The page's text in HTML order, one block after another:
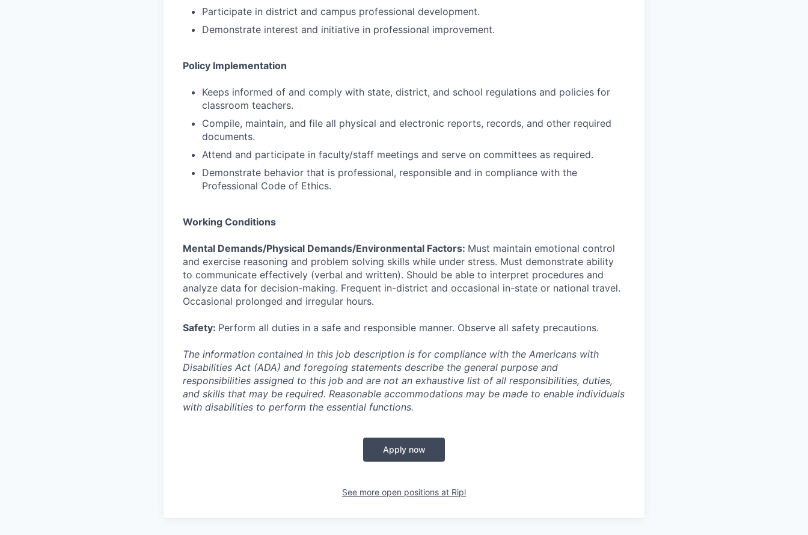
Participate in district and campus professional development.
Demonstrate interest and initiative in professional improvement.
Policy Implementation
Keeps informed of and comply with state, district, and school regulations and policies for
classroom teachers.
Compile, maintain, and file all physical and electronic reports, records, and other required
documents.
Attend and participate in faculty/staff meetings and serve on committees as required.
Demonstrate behavior that is professional, responsible and in compliance with the
Professional Code of Ethics.
Working Conditions
Mental Demands/Physical Demands/Environmental Factors: Must maintain emotional control
and exercise reasoning and problem solving skills while under stress. Must demonstrate ability
to communicate effectively (verbal and written). Should be able to interpret procedures and
analyze data for decision-making. Frequent in-district and occasional in-state or national travel.
Occasional prolonged and irregular hours.
Safety: Perform all duties in a safe and responsible manner. Observe all safety precautions.
The information contained in this job description is for compliance with the Americans with
Disabilities Act (ADA) and foregoing statements describe the general purpose and
responsibilities assigned to this job and are not an exhaustive list of all responsibilities, duties,
and skills that may be required. Reasonable accommodations may be made to enable individuals
with disabilities to perform the essential functions.
Apply now
See more open positions at Ripl